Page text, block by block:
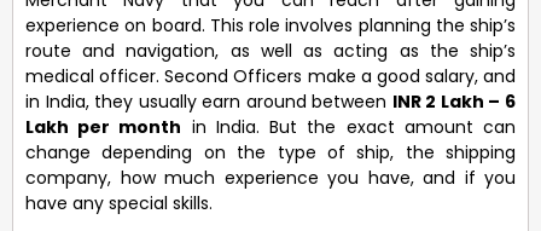
experience on board. This role involves planning the ship’s
route and navigation, as well as acting as the ship’s
medical officer. Second Officers make a good salary, and
in India, they usually earn around between INR 2 Lakh – 6
Lakh per month in India. But the exact amount can
change depending on the type of ship, the shipping
company, how much experience you have, and if you
have any special skills.